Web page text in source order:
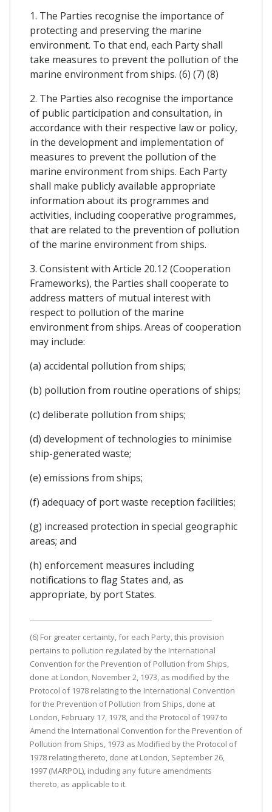
1. The Parties recognise the importance of
protecting and preserving the marine
environment. To that end, each Party shall
take measures to prevent the pollution of the
marine environment from ships. (6) (7) (8)
2. The Parties also recognise the importance
of public participation and consultation, in
accordance with their respective law or policy,
in the development and implementation of
measures to prevent the pollution of the
marine environment from ships. Each Party
shall make publicly available appropriate
information about its programmes and
activities, including cooperative programmes,
that are related to the prevention of pollution
of the marine environment from ships.
3. Consistent with Article 20.12 (Cooperation
Frameworks), the Parties shall cooperate to
address matters of mutual interest with
respect to pollution of the marine
environment from ships. Areas of cooperation
may include:
(a) accidental pollution from ships;
(b) pollution from routine operations of ships;
(c) deliberate pollution from ships;
(d) development of technologies to minimise
ship-generated waste;
(e) emissions from ships;
(f) adequacy of port waste reception facilities;
(g) increased protection in special geographic
areas; and
(h) enforcement measures including
notifications to flag States and, as
appropriate, by port States.
(6) For greater certainty, for each Party, this provision
pertains to pollution regulated by the International
Convention for the Prevention of Pollution from Ships,
done at London, November 2, 1973, as modified by the
Protocol of 1978 relating to the International Convention
for the Prevention of Pollution from Ships, done at
London, February 17, 1978, and the Protocol of 1997 to
Amend the International Convention for the Prevention of
Pollution from Ships, 1973 as Modified by the Protocol of
1978 relating thereto, done at London, September 26,
1997 (MARPOL), including any future amendments
thereto, as applicable to it.